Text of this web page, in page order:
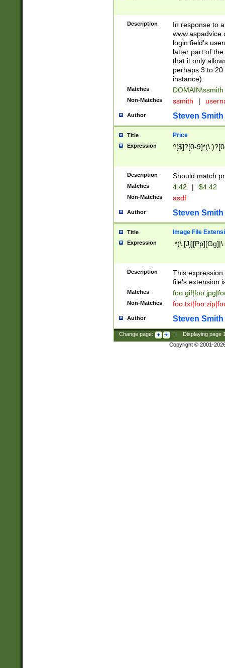
Description
In response to
login field's
latter part of
that it only
perhaps 3 to
instance).
Matches DOMAIN\ssmith
Non-Matches ssmith |
Author Steven Smith
Title Price
Expression ^[$]?[0-
Description Should match
Matches 4.42 | $4.42
Non-Matches asdf
Author Steven Smith
Title Image File
Expression
Description
This
file's extension
Matches
Non-Matches
Author Steven Smith
Change page: Displaying page
Copyright © 2001-